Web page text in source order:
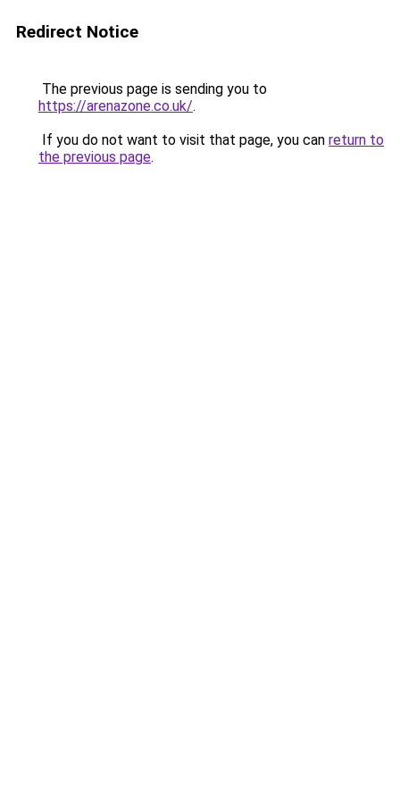
Redirect Notice
The previous page is sending you to
https://arenazone.co.uk/.
If you do not want to visit that page, you can return to
the previous page.